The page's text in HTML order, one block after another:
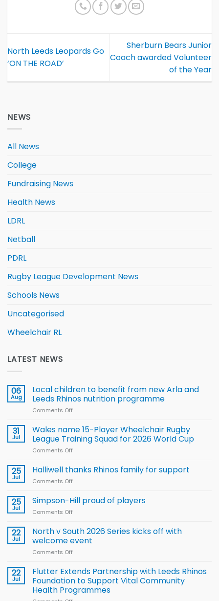
North Leeds Leopards Go
‘ON THE ROAD’
Sherburn Bears Junior
Coach awarded Volunteer
of the Year
NEWS
All News
College
Fundraising News
Health News
LDRL
Netball
PDRL
Rugby League Development News
Schools News
Uncategorised
Wheelchair RL
LATEST NEWS
06
Aug
Local children to benefit from new Arla and
Leeds Rhinos nutrition programme
Comments Off
children
to benefit from
new
Leeds
31
Jul
Wales name 15-Player Wheelchair Rugby
League Training Squad for 2026 World Cup
Comments Off
name
Rugby
for
2026
25
Jul
Halliwell thanks Rhinos family for support
Comments Off
thanks
Rhinos
support
25
Jul
Simpson-Hill proud of players
Comments Off
Hill
of
22
Jul
North v South 2026 Series kicks off with
welcome event
Comments Off
v
South
2026
Series
22
Jul
Flutter Extends Partnership with Leeds Rhinos
Foundation to Support Vital Community
Health Programmes